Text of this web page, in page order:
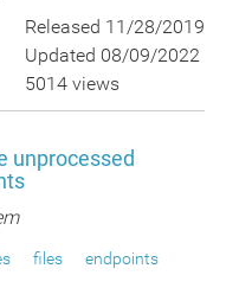
Released 11/28/2019
Updated 08/09/2022
5014 views
unprocessed
files
endpoints